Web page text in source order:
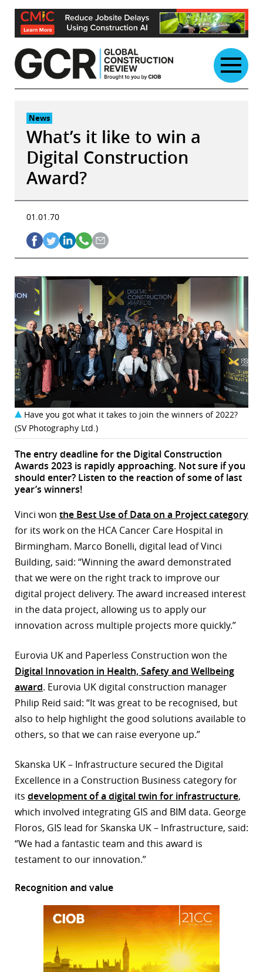
Skip
content
News
What’s it like to win a
Digital Construction
Award?
01.01.70
Have you got what it takes to join the winners of 2022?
(SV Photography Ltd.)
The entry deadline for the Digital Construction
Awards 2023 is rapidly approaching. Not sure if you
should enter? Listen to the reaction of some of last
year’s winners!
Vinci won the Best Use of Data on a Project category
for its work on the HCA Cancer Care Hospital in
Birmingham. Marco Bonelli, digital lead of Vinci
Building, said: “Winning the award demonstrated
that we were on the right track to improve our
digital project delivery. The award increased interest
in the data project, allowing us to apply our
innovation across multiple projects more quickly.”
Eurovia UK and Paperless Construction won the
Digital Innovation in Health, Safety and Wellbeing
award. Eurovia UK digital construction manager
Philip Reid said: “It was great to be recognised, but
also to help highlight the good solutions available to
others, so that we can raise everyone up.”
Skanska UK – Infrastructure secured the Digital
Excellence in a Construction Business category for
its development of a digital twin for infrastructure,
which involved integrating GIS and BIM data. George
Floros, GIS lead for Skanska UK – Infrastructure, said:
“We had a fantastic team and this award is
testament to our innovation.”
Recognition and value